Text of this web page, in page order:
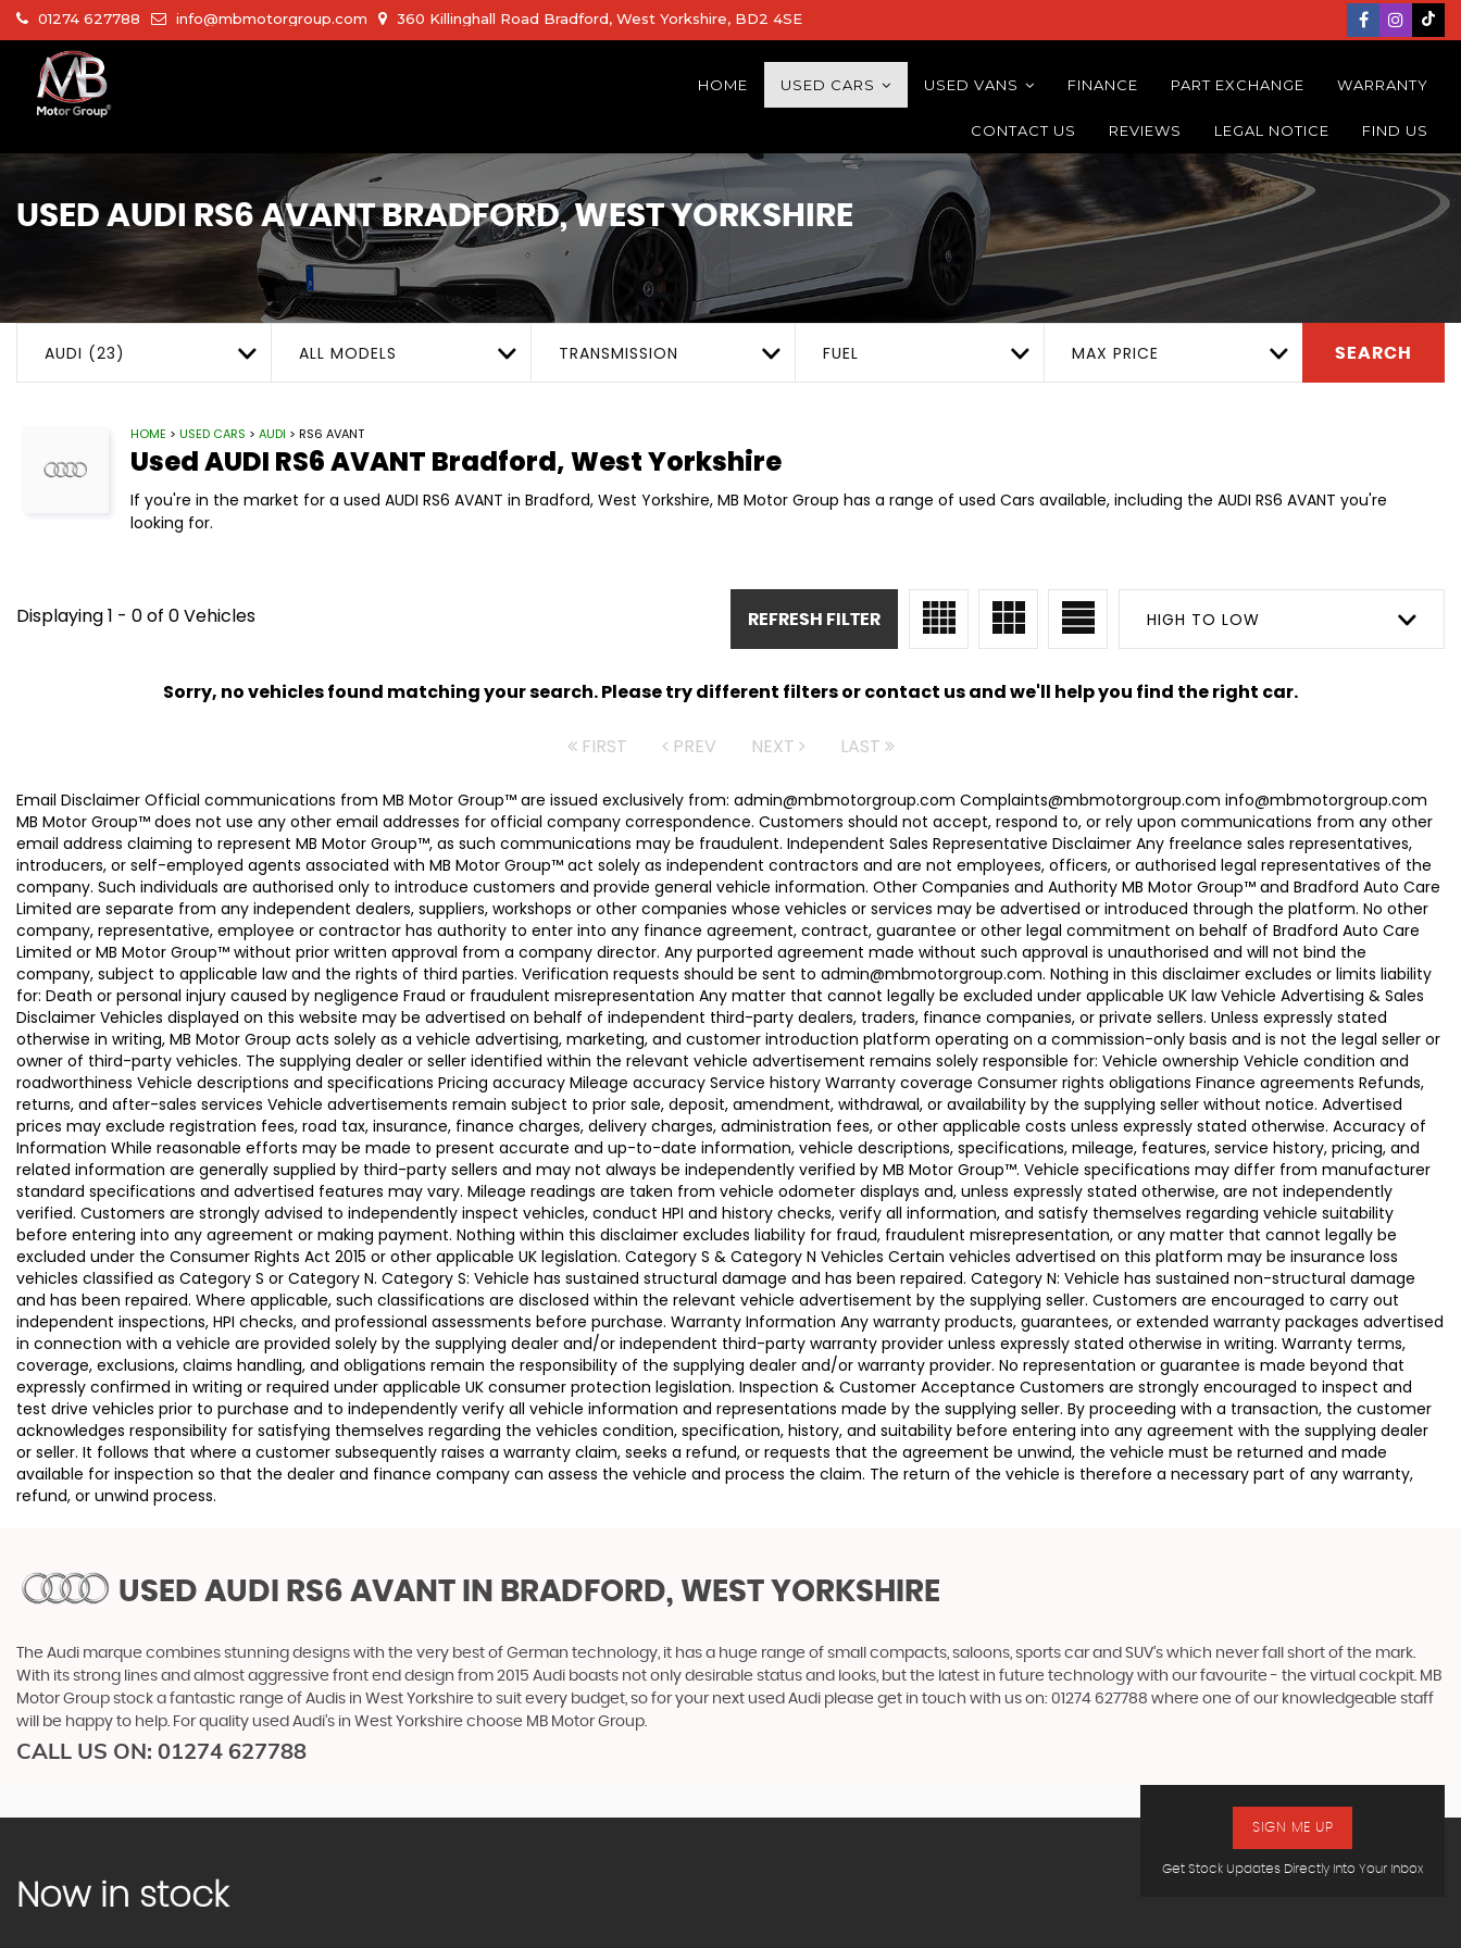
01274 627788 info@mbmotorgroup.com 360 Killinghall Road Bradford, West Yorkshire, BD2 4SE
HOME USED CARS USED VANS FINANCE PART EXCHANGE WARRANTY
CONTACT US REVIEWS LEGAL NOTICE FIND US
USED AUDI RS6 AVANTBRADFORD, WEST YORKSHIRE
AUDI (23) ALL MODELS TRANSMISSION FUEL MAX PRICE SEARCH
HOME > USED CARS > AUDI > RS6 AVANT
UsedAUDI RS6 AVANT Bradford, West Yorkshire
If you're in the market for a used AUDI RS6 AVANT in Bradford, West Yorkshire, MB Motor Group has a range of used Cars available, including the AUDI RS6 AVANT you're
looking for.
Displaying 1 - 0 of 0 Vehicles HIGH TO LOW
REFRESH FILTER
Sorry, no vehicles found matching your search. Please try different filters or contact us and we'll help you find the right car.
FIRST PREV NEXT LAST
Email Disclaimer Official communications from MB Motor Group™ are issued exclusively from: admin@mbmotorgroup.com Complaints@mbmotorgroup.com info@mbmotorgroup.com
MB Motor Group™ does not use any other email addresses for official company correspondence. Customers should not accept, respond to, or rely upon communications from any other
email address claiming to represent MB Motor Group™, as such communications may be fraudulent. Independent Sales Representative Disclaimer Any freelance sales representatives,
introducers, or self-employed agents associated with MB Motor Group™ act solely as independent contractors and are not employees, officers, or authorised legal representatives of the
company. Such individuals are authorised only to introduce customers and provide general vehicle information. Other Companies and Authority MB Motor Group™ and Bradford Auto Care
Limited are separate from any independent dealers, suppliers, workshops or other companies whose vehicles or services may be advertised or introduced through the platform. No other
company, representative, employee or contractor has authority to enter into any finance agreement, contract, guarantee or other legal commitment on behalf of Bradford Auto Care
Limited or MB Motor Group™ without prior written approval from a company director. Any purported agreement made without such approval is unauthorised and will not bind the
company, subject to applicable law and the rights of third parties. Verification requests should be sent to admin@mbmotorgroup.com. Nothing in this disclaimer excludes or limits liability
for: Death or personal injury caused by negligence Fraud or fraudulent misrepresentation Any matter that cannot legally be excluded under applicable UK law Vehicle Advertising & Sales
Disclaimer Vehicles displayed on this website may be advertised on behalf of independent third-party dealers, traders, finance companies, or private sellers. Unless expressly stated
otherwise in writing, MB Motor Group acts solely as a vehicle advertising, marketing, and customer introduction platform operating on a commission-only basis and is not the legal seller or
owner of third-party vehicles. The supplying dealer or seller identified within the relevant vehicle advertisement remains solely responsible for: Vehicle ownership Vehicle condition and
roadworthiness Vehicle descriptions and specifications Pricing accuracy Mileage accuracy Service history Warranty coverage Consumer rights obligations Finance agreements Refunds,
returns, and after-sales services Vehicle advertisements remain subject to prior sale, deposit, amendment, withdrawal, or availability by the supplying seller without notice. Advertised
prices may exclude registration fees, road tax, insurance, finance charges, delivery charges, administration fees, or other applicable costs unless expressly stated otherwise. Accuracy of
Information While reasonable efforts may be made to present accurate and up-to-date information, vehicle descriptions, specifications, mileage, features, service history, pricing, and
related information are generally supplied by third-party sellers and may not always be independently verified by MB Motor Group™. Vehicle specifications may differ from manufacturer
standard specifications and advertised features may vary. Mileage readings are taken from vehicle odometer displays and, unless expressly stated otherwise, are not independently
verified. Customers are strongly advised to independently inspect vehicles, conduct HPI and history checks, verify all information, and satisfy themselves regarding vehicle suitability
before entering into any agreement or making payment. Nothing within this disclaimer excludes liability for fraud, fraudulent misrepresentation, or any matter that cannot legally be
excluded under the Consumer Rights Act 2015 or other applicable UK legislation. Category S & Category N Vehicles Certain vehicles advertised on this platform may be insurance loss
vehicles classified as Category S or Category N. Category S: Vehicle has sustained structural damage and has been repaired. Category N: Vehicle has sustained non-structural damage
and has been repaired. Where applicable, such classifications are disclosed within the relevant vehicle advertisement by the supplying seller. Customers are encouraged to carry out
independent inspections, HPI checks, and professional assessments before purchase. Warranty Information Any warranty products, guarantees, or extended warranty packages advertised
in connection with a vehicle are provided solely by the supplying dealer and/or independent third-party warranty provider unless expressly stated otherwise in writing. Warranty terms,
coverage, exclusions, claims handling, and obligations remain the responsibility of the supplying dealer and/or warranty provider. No representation or guarantee is made beyond that
expressly confirmed in writing or required under applicable UK consumer protection legislation. Inspection & Customer Acceptance Customers are strongly encouraged to inspect and
test drive vehicles prior to purchase and to independently verify all vehicle information and representations made by the supplying seller. By proceeding with a transaction, the customer
acknowledges responsibility for satisfying themselves regarding the vehicles condition, specification, history, and suitability before entering into any agreement with the supplying dealer
or seller. It follows that where a customer subsequently raises a warranty claim, seeks a refund, or requests that the agreement be unwind, the vehicle must be returned and made
available for inspection so that the dealer and finance company can assess the vehicle and process the claim. The return of the vehicle is therefore a necessary part of any warranty,
refund, or unwind process.
USED AUDI RS6 AVANT IN BRADFORD, WEST YORKSHIRE
The Audi marque combines stunning designs with the very best of German technology, it has a huge range of small compacts, saloons, sports car and SUV’s which never fall short of the mark.
With its strong lines and almost aggressive front end design from 2015 Audi boasts not only desirable status and looks, but the latest in future technology with our favourite - the virtual cockpit. MB
Motor Group stock a fantastic range of Audis in West Yorkshire to suit every budget, so for your next used Audi please get in touch with us on: 01274 627788 where one of our knowledgeable staff
will be happy to help. For quality used Audi’s in West Yorkshire choose MB Motor Group.
CALL US ON: 01274 627788
Get Stock Updates Directly Into Your Inbox
SIGN ME UP
Now in stock